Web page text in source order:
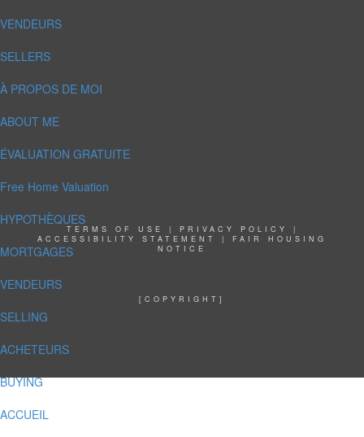
VENDEURS
SELLERS
À PROPOS DE MOI
ABOUT ME
ÉVALUATION GRATUITE
Free Home Valuation
HYPOTHÈQUES
MORTGAGES
VENDEURS
SELLING
ACHETEURS
BUYING
ACCUEIL
TERMS OF USE | PRIVACY POLICY
|
ACCESSIBILITY STATEMENT
| FAIR HOUSING
NOTICE
[COPYRIGHT]